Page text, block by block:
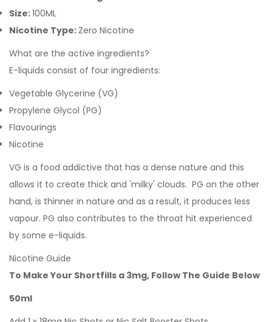
Size:100ML
Nicotine Type: Zero Nicotine
What are the active ingredients?
E-liquids consist of four ingredients:
Vegetable Glycerine (VG)
Propylene Glycol (PG)
Flavourings
Nicotine
VG is a food addictive that has a dense nature and this
allows it to create thick and 'milky' clouds. PG on the other
hand, is thinner in nature and as a result, it produces less
vapour. PG also contributes to the throat hit experienced
by some e-liquids.
Nicotine Guide
To Make Your Shortfills a 3mg, Follow The Guide Below
50ml